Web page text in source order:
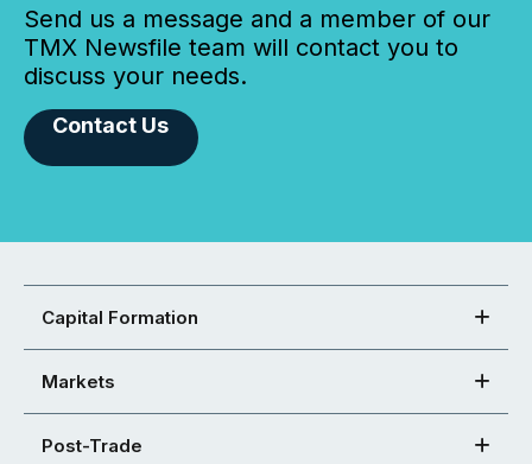
Send us a message and a member of our
TMX Newsfile team will contact you to
discuss your needs.
Contact Us
Capital Formation
Markets
Post-Trade